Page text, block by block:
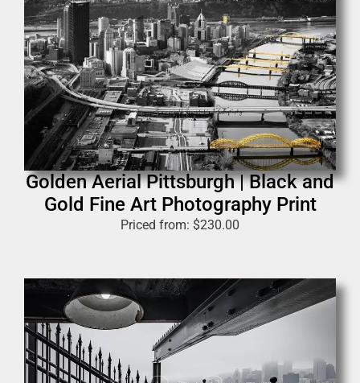
Golden Aerial Pittsburgh | Black and
Gold Fine Art Photography Print
Priced from: $230.00